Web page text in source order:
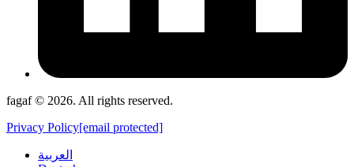
fagaf © 2026. All rights reserved.
Privacy Policy[email protected]
العربية